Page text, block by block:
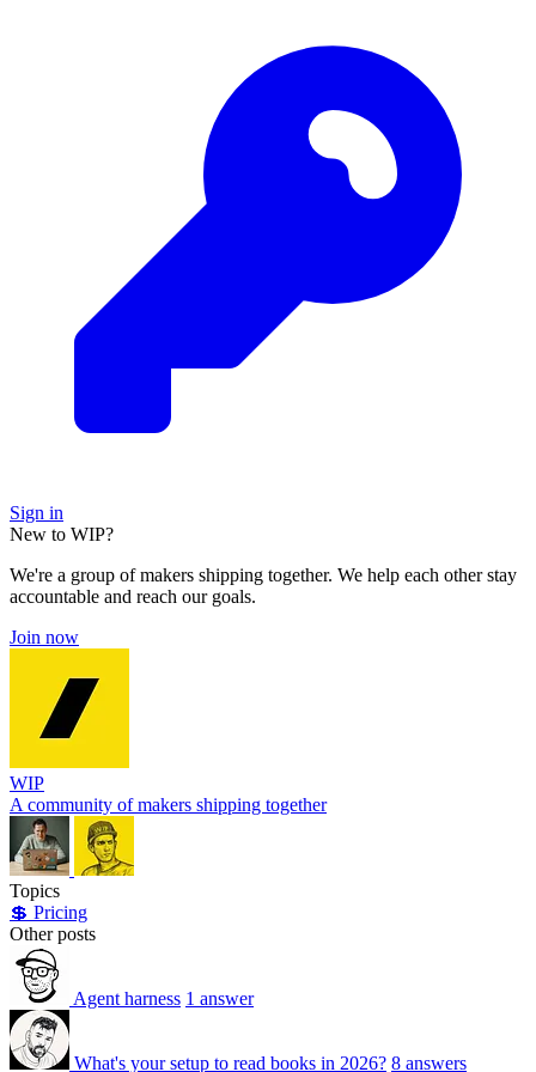
Sign in
New to WIP?
We're a group of makers shipping together. We help each other stay
accountable and reach our goals.
Join now
WIP
A community of makers shipping together
Topics
💲 Pricing
Other posts
Agent harness 1 answer
What's your setup to read books in 2026? 8 answers